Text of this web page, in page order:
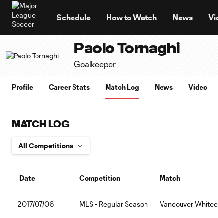
Schedule How to Watch News
Paolo Tornaghi
Goalkeeper
Profile Career Stats Match Log News Video
MATCH LOG
Date Competition Match
2017/07/06 MLS - Regular Season Vancouver